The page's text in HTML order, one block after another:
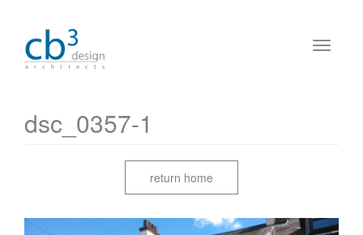
dsc_0357-1
return home